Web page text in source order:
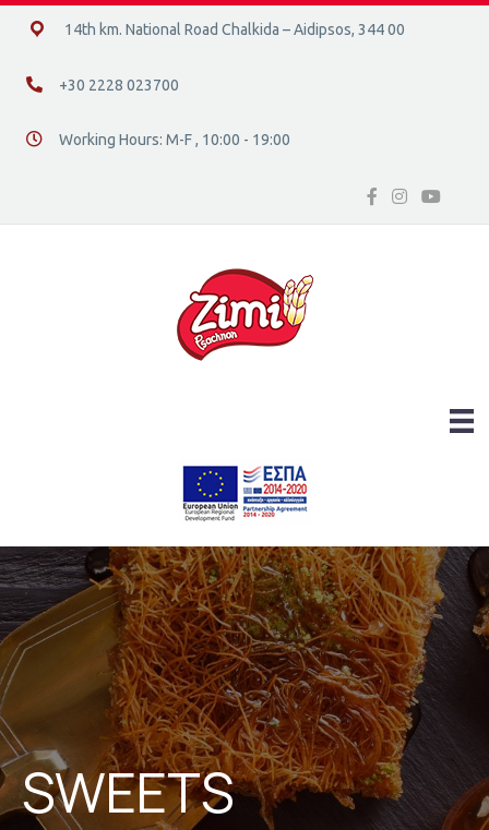
14ο χλμ. Ε.Ο. Χαλκίδας – Αιδηψού, 34400
14th km. National Road Chalkida – Aidipsos, 344 00
+30 2228 023700
+30 2228 023700
Διεύθυνση οδός 16, Ελλάδα
Working Hours: M-F , 10:00 - 19:00
SWEETS